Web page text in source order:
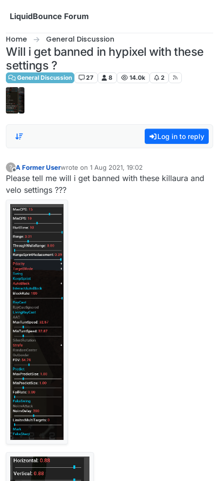
LiquidBounce Forum
Home General Discussion
Will i get banned in hypixel with these
settings ?
General Discussion 27 8 14.0k 2
Log in to reply
?
Offline
A Former Userwrote on 1 Aug 2021, 19:02
last edited by
Please tell me will i get banned with these killaura and
velo settings ???